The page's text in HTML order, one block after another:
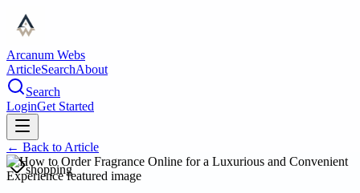
Arcanum Webs
ArticleSearchAbout
Search
LoginGet Started
← Back to Article
shopping